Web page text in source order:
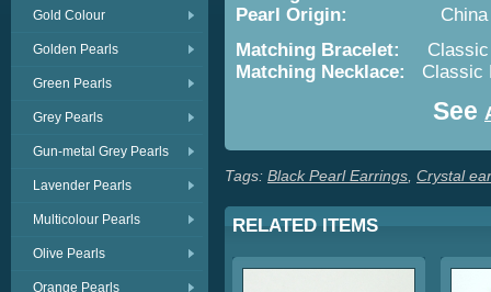
Gold Colour
Golden Pearls
Green Pearls
Grey Pearls
Gun-metal Grey Pearls
Lavender Pearls
Multicolour Pearls
Olive Pearls
Orange Pearls
Pearl Origin:
China -
Matching Bracelet:
Classic
Matching Necklace:
Classic
See
Tags: Black Pearl Earrings Crystal
RELATED ITEMS